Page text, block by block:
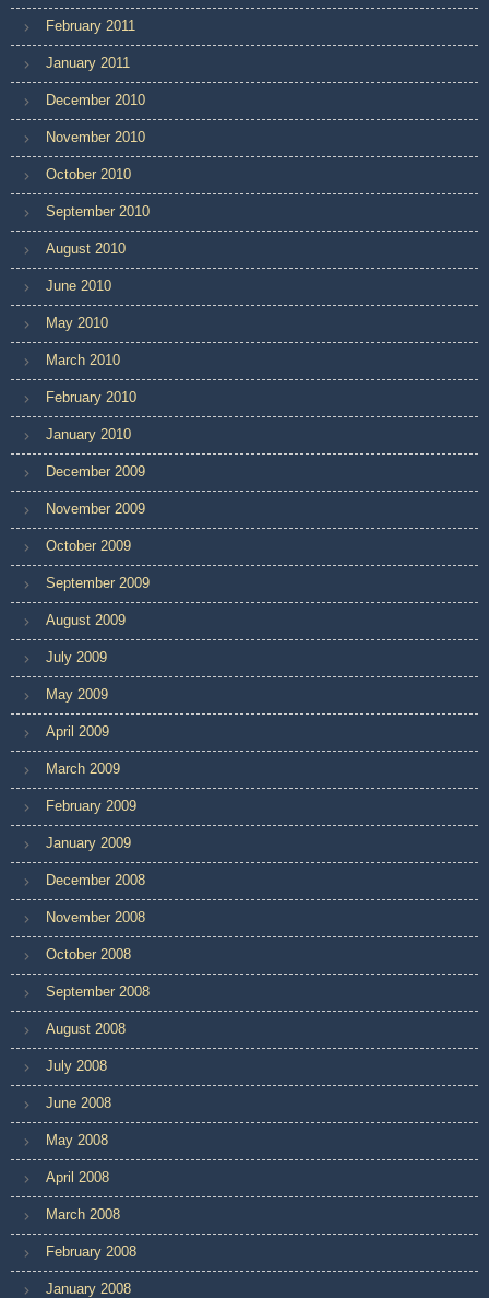
February 2011
January 2011
December 2010
November 2010
October 2010
September 2010
August 2010
June 2010
May 2010
March 2010
February 2010
January 2010
December 2009
November 2009
October 2009
September 2009
August 2009
July 2009
May 2009
April 2009
March 2009
February 2009
January 2009
December 2008
November 2008
October 2008
September 2008
August 2008
July 2008
June 2008
May 2008
April 2008
March 2008
February 2008
January 2008